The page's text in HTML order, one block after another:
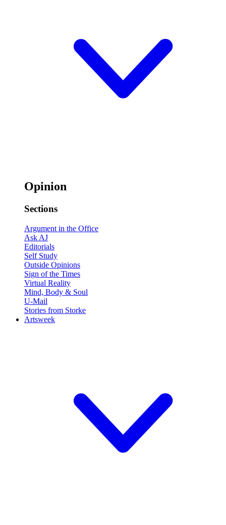
Opinion
Sections
Argument in the Office
Ask AJ
Editorials
Self Study
Outside Opinions
Sign of the Times
Virtual Reality
Mind, Body & Soul
U-Mail
Stories from Storke
Artsweek